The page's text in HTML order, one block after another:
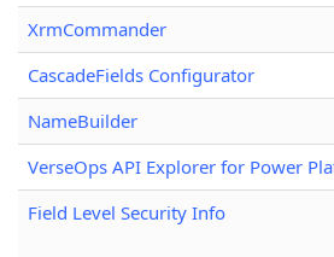
XrmCommander
CascadeFields Configurator
NameBuilder
VerseOps API Explorer for Power
Field Level Security Info